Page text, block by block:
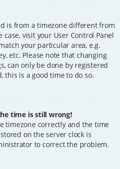
is from a timezone different from
visit your User Control Panel
your particular area, e.g.
etc. Please note that changing
can only be done by registered
this is a good time to do so.
time is still wrong!
timezone correctly and the time
on the server clock is
to correct the problem.